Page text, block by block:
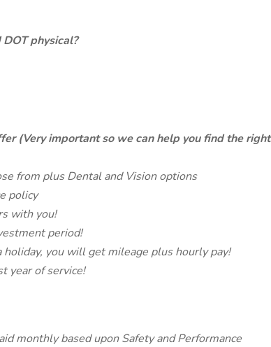
physical?
(Very important so we can help you find the right
from plus Dental and Vision options
policy
with you!
period!
you will get mileage plus hourly pay!
year of service!
monthly based upon Safety and Performance